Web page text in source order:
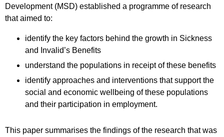
Development (MSD) established a programme of research
that aimed to:
identify the key factors behind the growth in Sickness
and Invalid’s Benefits
understand the populations in receipt of these benefits
identify approaches and interventions that support the
social and economic wellbeing of these populations
and their participation in employment.
This paper summarises the findings of the research that was